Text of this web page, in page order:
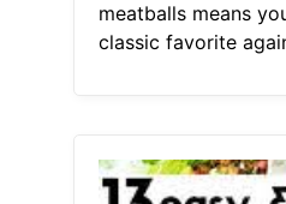
meatballs means
classic favorite